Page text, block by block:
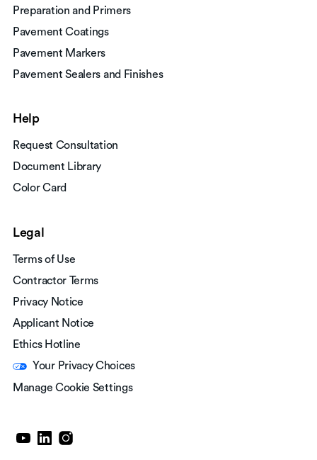
Preparation and Primers
Pavement Coatings
Pavement Markers
Pavement Sealers and Finishes
Help
Request Consultation
Document Library
Color Card
Legal
Terms of Use
Contractor Terms
Privacy Notice
Applicant Notice
Ethics Hotline
Your Privacy Choices
Manage Cookie Settings